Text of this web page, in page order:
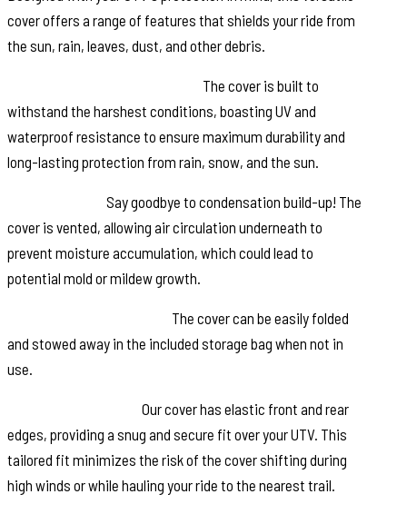
cover offers a range of features that shields your ride from
the sun, rain, leaves, dust, and other debris.
The cover is built to
withstand the harshest conditions, boasting UV and
waterproof resistance to ensure maximum durability and
long-lasting protection from rain, snow, and the sun.
Say goodbye to condensation build-up! The
cover is vented, allowing air circulation underneath to
prevent moisture accumulation, which could lead to
potential mold or mildew growth.
The cover can be easily folded
and stowed away in the included storage bag when not in
use.
Our cover has elastic front and rear
edges, providing a snug and secure fit over your UTV. This
tailored fit minimizes the risk of the cover shifting during
high winds or while hauling your ride to the nearest trail.